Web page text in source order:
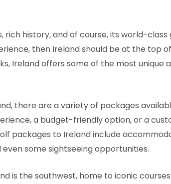
history, and of course, its world-class
then Ireland should be at the top
Ireland offers some of the most unique
there are a variety of packages
a budget-friendly option, or a
packages to Ireland include
some sightseeing opportunities.
is the southwest, home to iconic